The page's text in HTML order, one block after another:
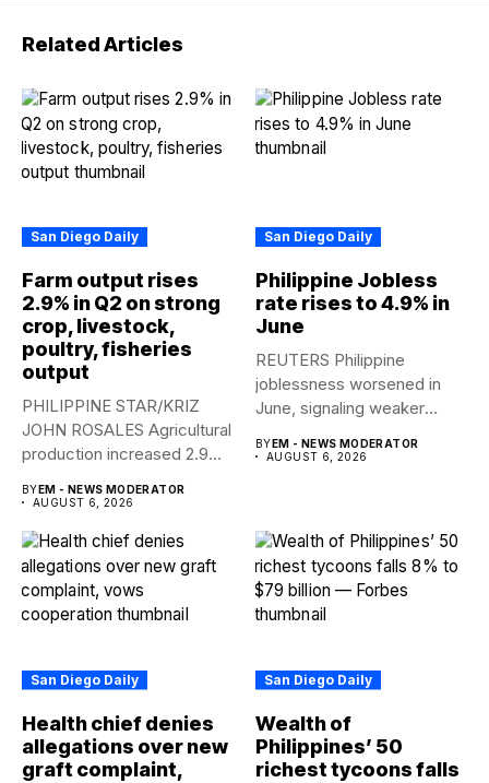
Related Articles
San Diego Daily
Farm output rises
2.9% in Q2 on strong
crop, livestock,
poultry, fisheries
output
PHILIPPINE STAR/KRIZ
JOHN ROSALES Agricultural
production increased 2.9%
second...
BYEM - NEWS MODERATOR
AUGUST 6, 2026
San Diego Daily
Philippine Jobless
rate rises to 4.9% in
June
REUTERS Philippine
joblessness worsened in
June, signaling weaker
could...
BYEM - NEWS MODERATOR
AUGUST 6, 2026
San Diego Daily
Health chief denies
allegations over new
graft complaint,
San Diego Daily
Wealth of
Philippines’ 50
richest tycoons falls